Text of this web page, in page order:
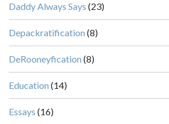
Daddy Always Says (23)
Depackratification (8)
DeRooneyfication (8)
Education (14)
Essays (16)